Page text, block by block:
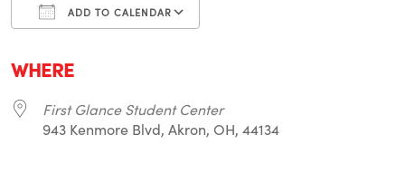
ADD TO CALENDAR
WHERE
First Glance Student Center
943 Kenmore Blvd, Akron, OH, 44134